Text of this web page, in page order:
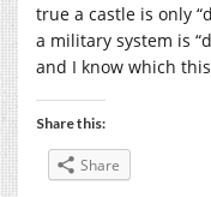
true a castle is only
a military system is
and I know which
Share this:
Share